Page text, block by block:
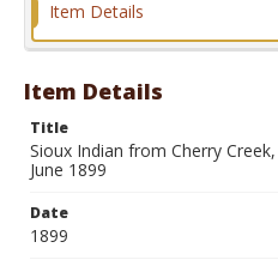
Cheyenne River Agency, South
Format
Black and white
Item Details
Item Details
Title
Sioux Indian from Cherry
June 1899
Date
1899